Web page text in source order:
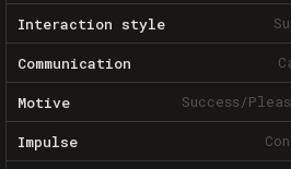
Interaction style
Communication
Motive Success/
Impulse